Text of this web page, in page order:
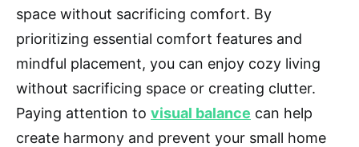
space without sacrificing comfort. By
prioritizing essential comfort features and
mindful placement, you can enjoy cozy living
without sacrificing space or creating clutter.
Paying attention to visual balance can help
create harmony and prevent your small home